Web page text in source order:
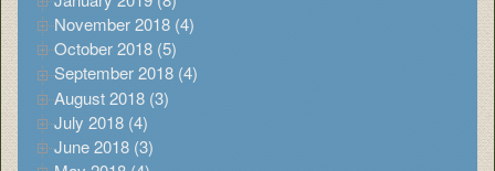
November 2018 (4)
October 2018 (5)
September 2018 (4)
August 2018 (3)
July 2018 (4)
June 2018 (3)